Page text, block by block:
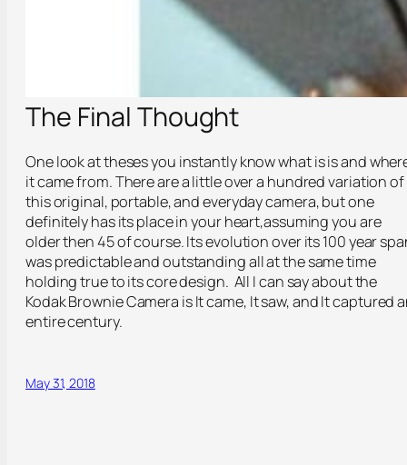
The Final Thought
One look at theses you instantly know what is is and
it came from. There are a little over a hundred variation of
this original, portable, and everyday camera, but one
definitely has its place in your heart,assuming you are
older then 45 of course. Its evolution over its 100 year
was predictable and outstanding all at the same time
holding true to its core design. All I can say about the
Kodak Brownie Camera is It came, It saw, and It captured
entire century.
May 31, 2018